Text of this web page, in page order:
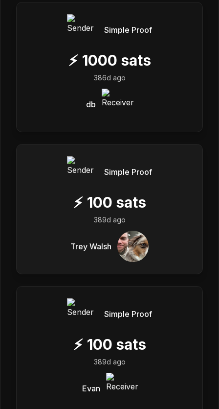
Simple Proof
⚡ 1000 sats
386d ago
db
Simple Proof
⚡ 100 sats
389d ago
Trey Walsh
Simple Proof
⚡ 100 sats
389d ago
Evan